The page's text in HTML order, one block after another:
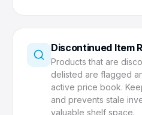
Discontinued Item
Products that are
delisted are flagged
active price book.
and prevents stale
valuable shelf space.